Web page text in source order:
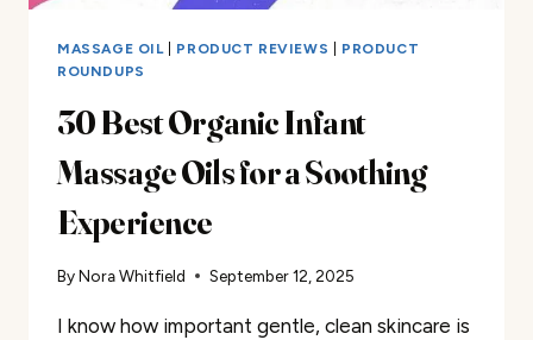
MASSAGE OIL| PRODUCT REVIEWS
PRODUCT
ROUNDUPS
30 Best Organic Infant
Massage Oils for a Soothing
Experience
ByNora Whitfield September 12, 2025
I know how important gentle, clean skincare is